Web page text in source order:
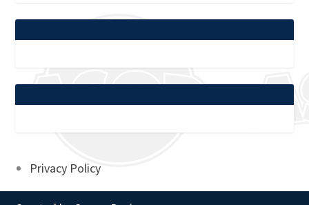
Privacy Policy